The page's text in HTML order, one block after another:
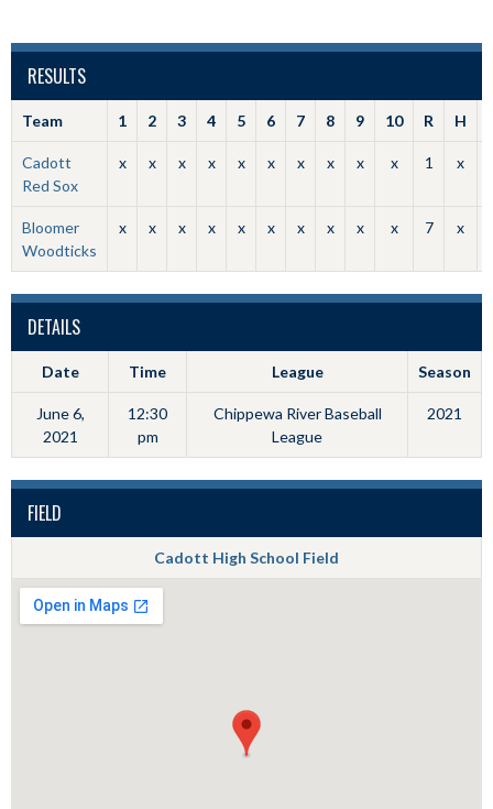
RESULTS
Team 1 2 3 4 5 6 7 8 9 10 R H
Cadott
Red Sox
x x x x x x x x x x 1 x
Bloomer
Woodticks
x x x x x x x x x x 7 x
DETAILS
Date Time League Season
June 6,
2021
12:30
pm
Chippewa River Baseball
League
2021
FIELD
Cadott High School Field